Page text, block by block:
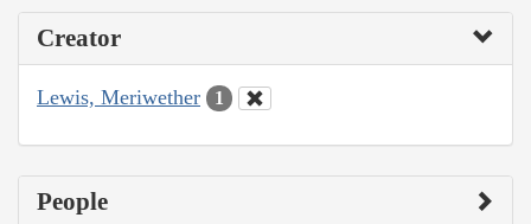
Creator
Lewis, Meriwether 1
People